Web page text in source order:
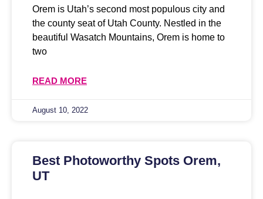
Orem is Utah’s second most populous city and
the county seat of Utah County. Nestled in the
beautiful Wasatch Mountains, Orem is home to
two
READ MORE
August 10, 2022
Best Photoworthy Spots Orem,
UT